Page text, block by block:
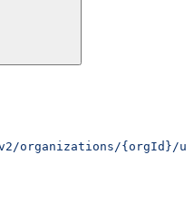
organizations/{orgId}/